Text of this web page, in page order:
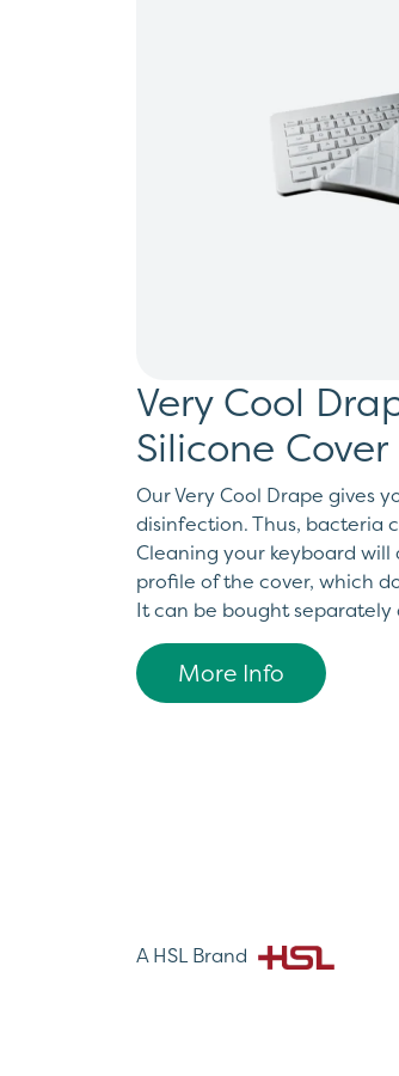
Very Cool
Silicone Cover
Our Very Cool Drape gives
disinfection. Thus, bacteria
Cleaning your keyboard
profile of the cover, which
It can be bought separately
More Info
A HSL Brand